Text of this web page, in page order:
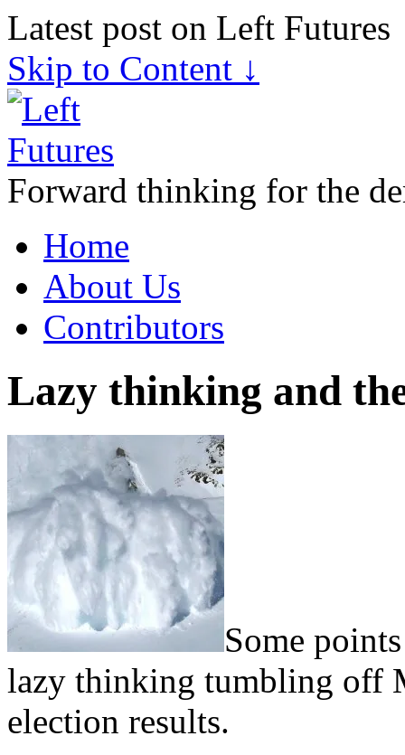
Latest post on Left Futures
Skip to Content ↓
Forward thinking for the
Home
About Us
Contributors
Lazy thinking and
Some
lazy thinking tumbling off
election results.